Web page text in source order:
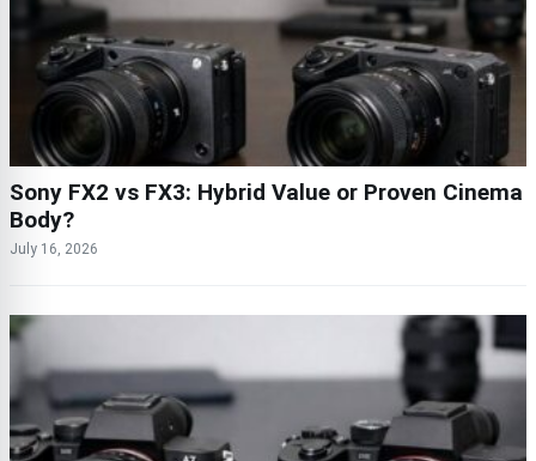
Sony FX2 vs FX3: Hybrid Value or Proven Cinema
Body?
July 16, 2026